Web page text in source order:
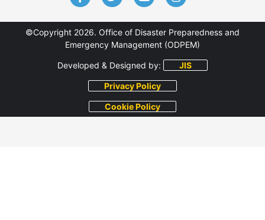
©Copyright 2026. Office of Disaster Preparedness and
Emergency Management (ODPEM)
Developed & Designed by: JIS
Privacy Policy
Cookie Policy